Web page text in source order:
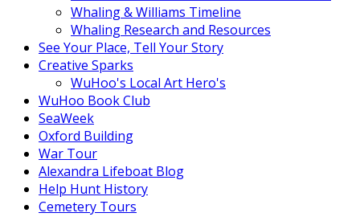
Whaling & Williams Timeline
Whaling Research and Resources
See Your Place, Tell Your Story
Creative Sparks
WuHoo's Local Art Hero's
WuHoo Book Club
SeaWeek
Oxford Building
War Tour
Alexandra Lifeboat Blog
Help Hunt History
Cemetery Tours